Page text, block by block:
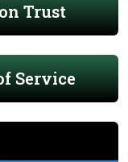
Trust
Service